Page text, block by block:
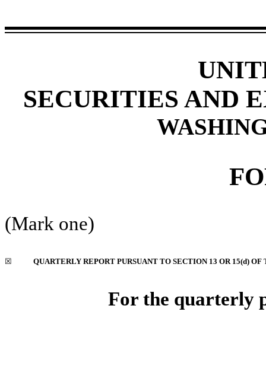
SECURITIES AND
(Mark one)
☒ QUARTERLY REPORT PURSUANT TO SECTION 13 OR 15(d)
For the quarterly